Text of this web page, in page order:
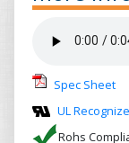
Spec Sheet
UL
Rohs